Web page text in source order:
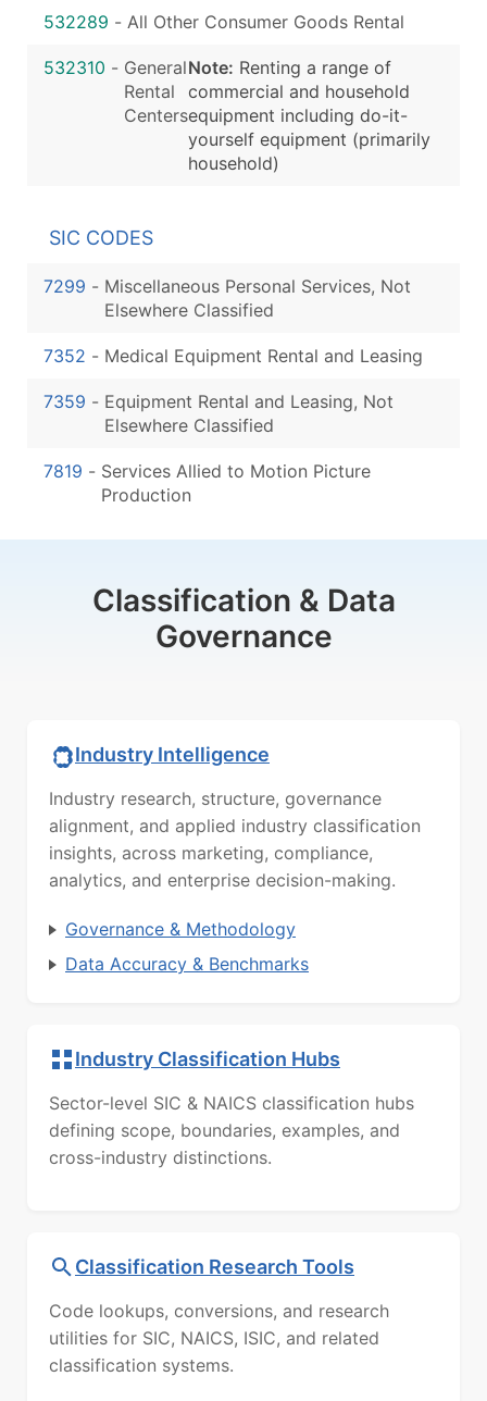
532289 - All Other Consumer Goods Rental
532310 - General
Rental
Centers
Note: Renting a range of
commercial and household
equipment including do-it-
yourself equipment (primarily
household)
SIC CODES
7299 - Miscellaneous Personal Services, Not
Elsewhere Classified
7352 - Medical Equipment Rental and Leasing
7359 - Equipment Rental and Leasing, Not
Elsewhere Classified
7819 - Services Allied to Motion Picture
Production
Classification & Data
Governance
Industry Intelligence
Industry research, structure, governance
alignment, and applied industry classification
insights, across marketing, compliance,
analytics, and enterprise decision-making.
Governance & Methodology
Data Accuracy & Benchmarks
Industry Classification Hubs
Sector-level SIC & NAICS classification hubs
defining scope, boundaries, examples, and
cross-industry distinctions.
Classification Research Tools
Code lookups, conversions, and research
utilities for SIC, NAICS, ISIC, and related
classification systems.